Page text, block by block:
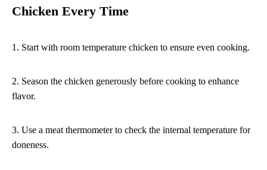
Chicken Every Time
1. Start with room temperature chicken to ensure even cooking.
2. Season the chicken generously before cooking to enhance
flavor.
3. Use a meat thermometer to check the internal temperature for
doneness.